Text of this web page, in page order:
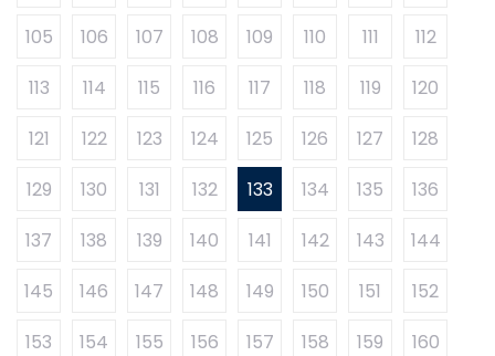
105
106 107 108 109 110 111
112
113
114 115 116 117 118 119
120
121
122 123 124 125 126 127
128
129
130 131 132 133 134 135
136
137
138 139 140 141 142 143
144
145
146 147 148 149 150 151
152
153
154 155 156 157 158 159
160